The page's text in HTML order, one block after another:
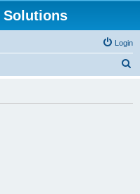
Solutions
Login